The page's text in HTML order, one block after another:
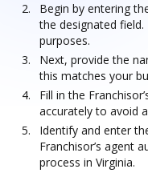
Begin by entering
the designated
purposes.
Next, provide the
this matches your
Fill in the
accurately to avoid
Identify and enter
Franchisor’s agent
process in Virginia.